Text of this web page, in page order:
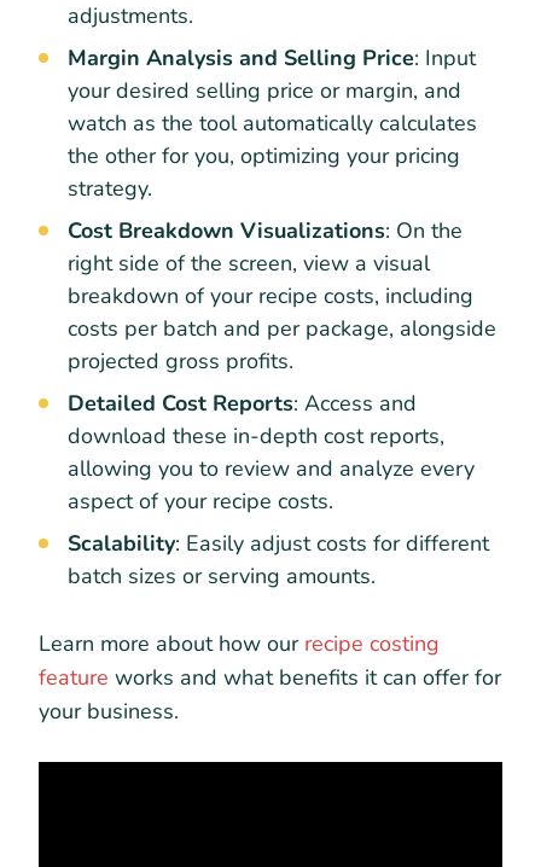
adjustments.
Margin Analysis and Selling Price: Input
your desired selling price or margin, and
watch as the tool automatically calculates
the other for you, optimizing your pricing
strategy.
Cost Breakdown Visualizations: On the
right side of the screen, view a visual
breakdown of your recipe costs, including
costs per batch and per package, alongside
projected gross profits.
Detailed Cost Reports: Access and
download these in-depth cost reports,
allowing you to review and analyze every
aspect of your recipe costs.
Scalability: Easily adjust costs for different
batch sizes or serving amounts.
Learn more about how our recipe costing
feature works and what benefits it can offer for
your business.